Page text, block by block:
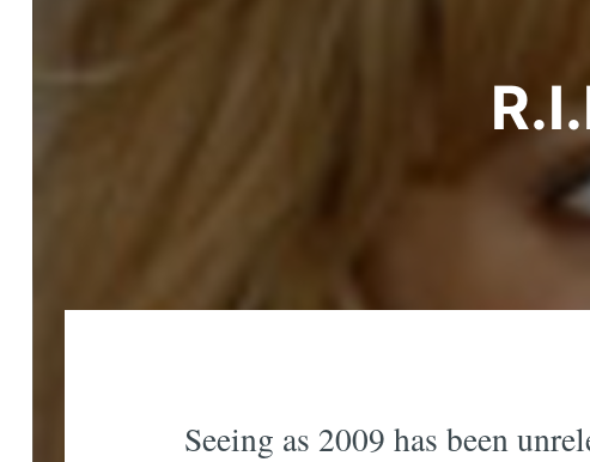
Seeing as 2009 has been